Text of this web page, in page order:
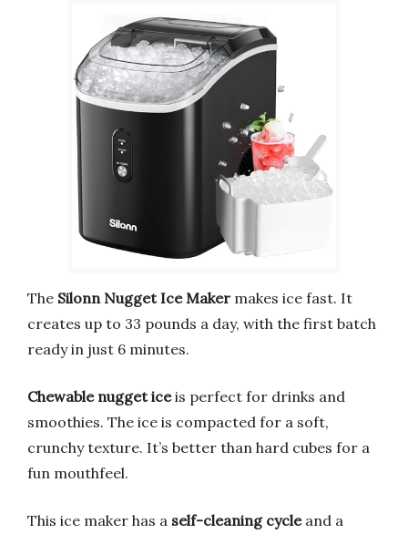
The Silonn Nugget Ice Maker makes ice fast. It
creates up to 33 pounds a day, with the first batch
ready in just 6 minutes.
Chewable nugget iceis perfect for drinks and
smoothies. The ice is compacted for a soft,
crunchy texture. It’s better than hard cubes for a
fun mouthfeel.
This ice maker has a self-cleaning cycleand a